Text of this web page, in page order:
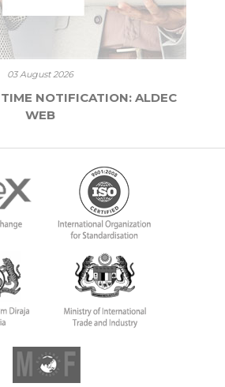
03 August 2026
NOTIFICATION: ALDEC
WEB